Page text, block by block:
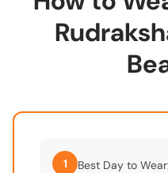
1 Best Day to